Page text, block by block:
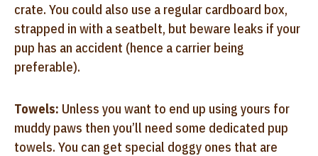
crate. You could also use a regular cardboard box,
strapped in with a seatbelt, but beware leaks if your
pup has an accident (hence a carrier being
preferable).
Towels: Unless you want to end up using yours for
muddy paws then you’ll need some dedicated pup
towels. You can get special doggy ones that are